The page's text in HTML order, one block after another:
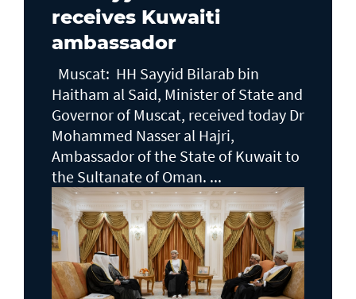
receives Kuwaiti
ambassador
Muscat: HH Sayyid Bilarab bin
Haitham al Said, Minister of State and
Governor of Muscat, received today Dr
Mohammed Nasser al Hajri,
Ambassador of the State of Kuwait to
the Sultanate of Oman. ...